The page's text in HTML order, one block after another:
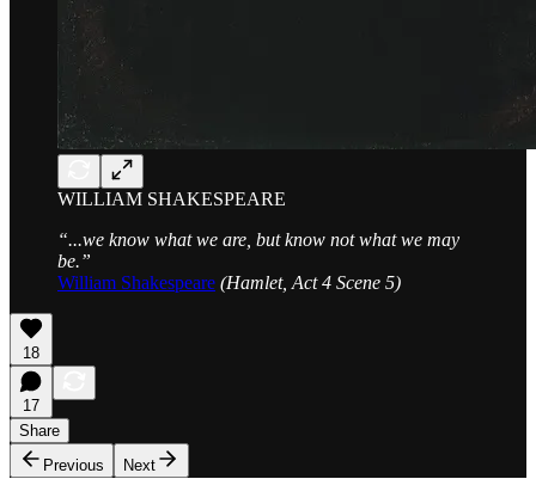
WILLIAM SHAKESPEARE
“...we know what we are, but know not what we may
be.”
William Shakespeare (Hamlet, Act 4 Scene 5)
18
17
Share
Previous
Next